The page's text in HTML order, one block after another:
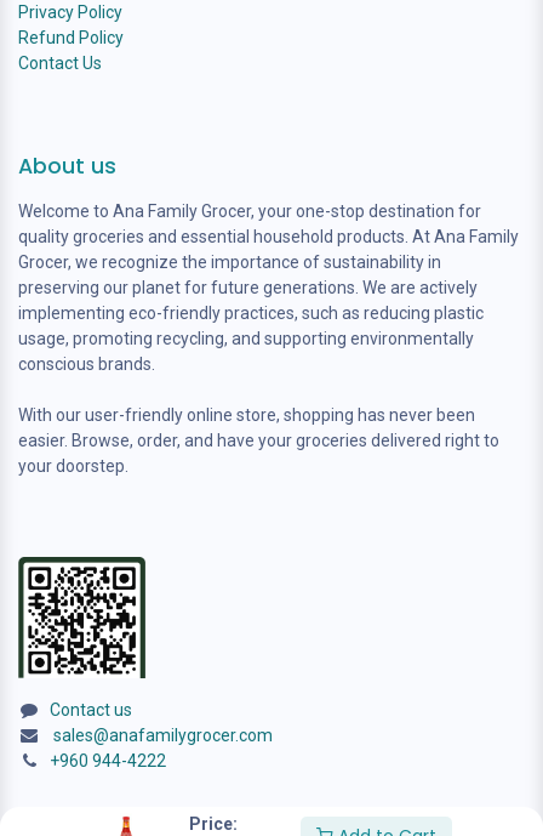
Price:
Privacy Policy
Refund Policy
Contact Us
About us
Welcome to Ana Family Grocer, your one-stop destination for
quality groceries and essential household products. At Ana Family
Grocer, we recognize the importance of sustainability in
preserving our planet for future generations. We are actively
implementing eco-friendly practices, such as reducing plastic
usage, promoting recycling, and supporting environmentally
conscious brands.
With our user-friendly online store, shopping has never been
easier. Browse, order, and have your groceries delivered right to
your doorstep.
Contact us
sales@anafamilygrocer.com
+960 944-4222